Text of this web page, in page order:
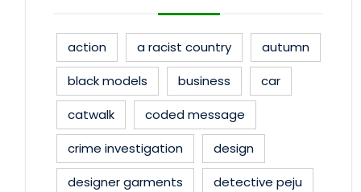
action a racist country
autumn
black models
business
car
catwalk
coded message
crime investigation
design
designer garments
detective peju